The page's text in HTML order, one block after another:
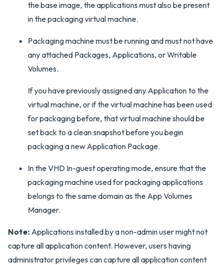
the base image, the applications must also be present
in the packaging virtual machine.
Packaging machine must be running and must not have
any attached Packages, Applications, or Writable
Volumes.
If you have previously assigned any Application to the
virtual machine, or if the virtual machine has been used
for packaging before, that virtual machine should be
set back to a clean snapshot before you begin
packaging a new Application Package.
In the VHD In-guest operating mode, ensure that the
packaging machine used for packaging applications
belongs to the same domain as the App Volumes
Manager.
Note: Applications installed by a non-admin user might not
capture all application content. However, users having
administrator privileges can capture all application content